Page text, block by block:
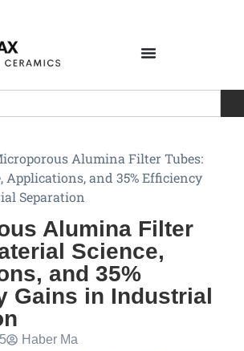
Alumina Filter Tubes:
Applications, and 35% Efficiency
Separation
Alumina Filter
Science,
and 35%
Gains in Industrial
Haber Ma